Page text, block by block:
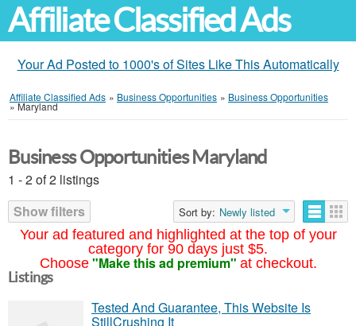
Affiliate Classified Ads
Your Ad Posted to 1000's of Sites Like This Automatically
Affiliate Classified Ads » Business Opportunities » Business Opportunities
»Maryland
Your ad featured and highlighted at the top of your
category for 90 days just $5.
Choose "Make this ad premium" at checkout.
Business Opportunities Maryland
1 - 2 of 2 listings
Show filters
Sort by: Newly listed
Listings
Tested And Guarantee, This Website Is
StillCrushing It